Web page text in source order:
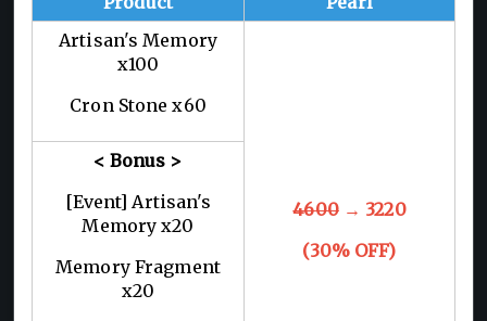
Artisan's Memory
x100
Cron Stone x60
4600→ 3220
(30% OFF)
< Bonus >
[Event] Artisan's
Memory x20
Memory Fragment
x20